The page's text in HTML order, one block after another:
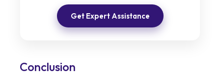
Get Expert Assistance
Conclusion